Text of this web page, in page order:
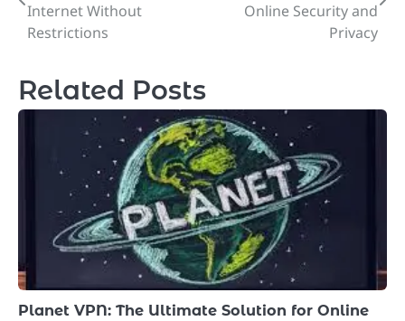
Internet Without
Restrictions
Online Security and
Privacy
Related Posts
Planet VPN: The Ultimate Solution for Online